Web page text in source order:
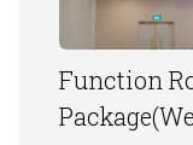
Function